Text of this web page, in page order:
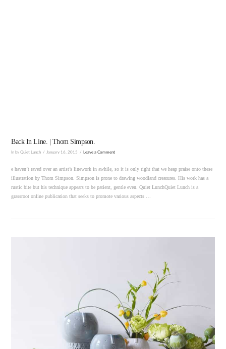
VIEW POST
Back In Line. | Thom Simpson.
In by Quiet Lunch January 16, 2015 Leave a Comment
e haven’t raved over an artist’s linework in awhile, so it is only right that we heap praise onto these
illustration by Thom Simpson. Simpson is prone to drawing woodland creatures. His work has a
rustic bite but his technique appears to be patient, gentle even. Quiet LunchQuiet Lunch is a
grassroot online publication that seeks to promote various aspects …